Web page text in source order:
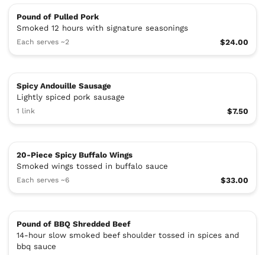
Pound of Pulled Pork
Smoked 12 hours with signature seasonings
Each serves ~2 $24.00
Spicy Andouille Sausage
Lightly spiced pork sausage
1 link $7.50
20-Piece Spicy Buffalo Wings
Smoked wings tossed in buffalo sauce
Each serves ~6 $33.00
Pound of BBQ Shredded Beef
14-hour slow smoked beef shoulder tossed in spices and
bbq sauce